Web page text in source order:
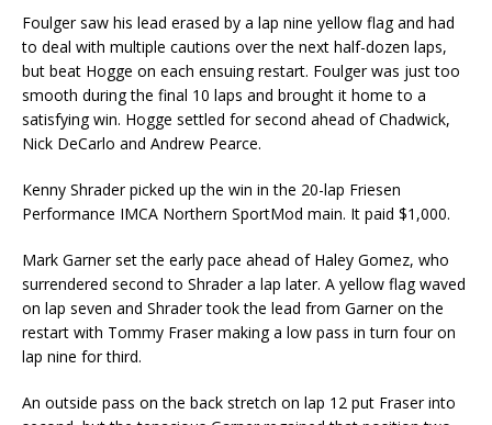
Foulger saw his lead erased by a lap nine yellow flag and had
to deal with multiple cautions over the next half-dozen laps,
but beat Hogge on each ensuing restart. Foulger was just too
smooth during the final 10 laps and brought it home to a
satisfying win. Hogge settled for second ahead of Chadwick,
Nick DeCarlo and Andrew Pearce.
Kenny Shrader picked up the win in the 20-lap Friesen
Performance IMCA Northern SportMod main. It paid $1,000.
Mark Garner set the early pace ahead of Haley Gomez, who
surrendered second to Shrader a lap later. A yellow flag waved
on lap seven and Shrader took the lead from Garner on the
restart with Tommy Fraser making a low pass in turn four on
lap nine for third.
An outside pass on the back stretch on lap 12 put Fraser into